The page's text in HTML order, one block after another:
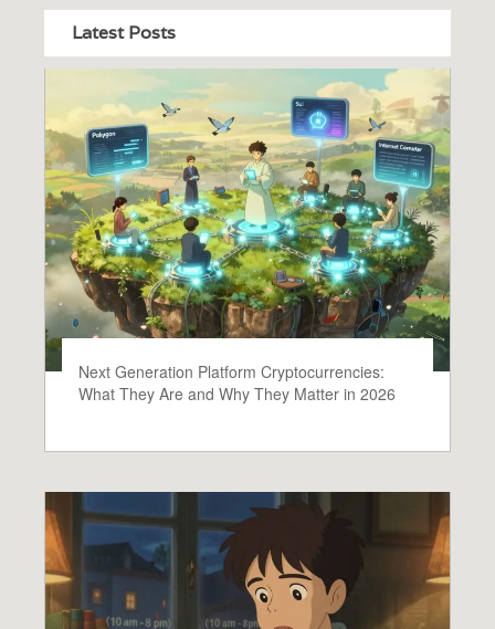
Latest Posts
Next Generation Platform Cryptocurrencies:
What They Are and Why They Matter in 2026